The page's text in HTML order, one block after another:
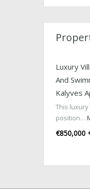
Luxury
And
Kalyves
This
position…
€850,000